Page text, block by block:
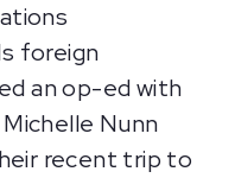
foreign
an op-ed with
Nunn
recent trip to